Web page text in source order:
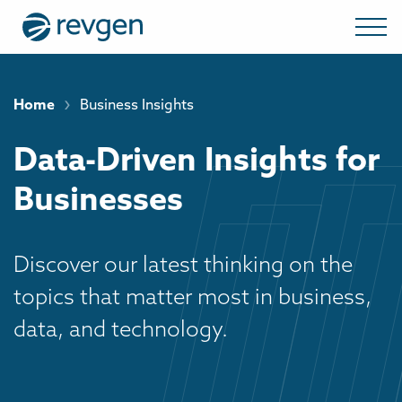
Home › Business Insights
Data-Driven Insights for
Businesses
Discover our latest thinking on the
topics that matter most in business,
data, and technology.